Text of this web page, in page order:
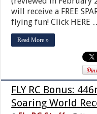
will receive a FREE
flying fun! Click HERE
Read More »
FLY RC Bonus:
Soaring World